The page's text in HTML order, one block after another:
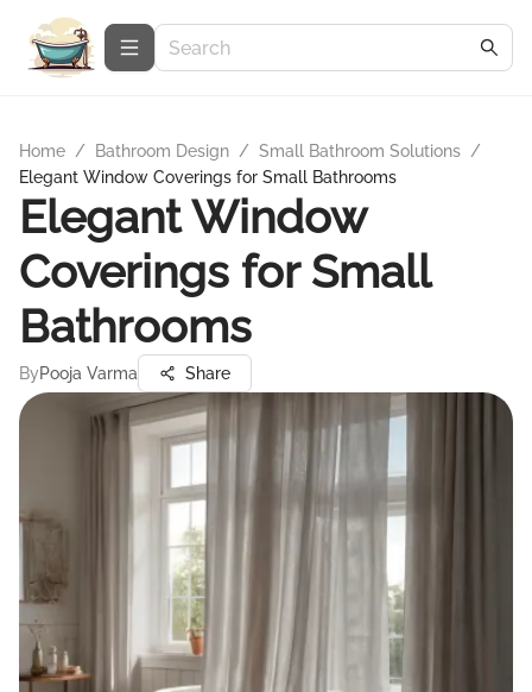
Home / Bathroom Design / Small Bathroom Solutions /
Elegant Window Coverings for Small Bathrooms
Elegant Window
Coverings for Small
Bathrooms
ByPooja Varma Share